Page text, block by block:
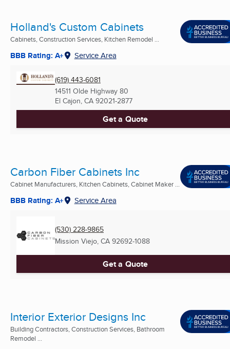
Holland's Custom Cabinets
Cabinets, Construction Services, Kitchen Remodel ...
BBB Rating: A+ Service Area
(619) 443-6081
14511 Olde Highway 80
El Cajon, CA 92021-2877
Get a Quote
Carbon Fiber Cabinets Inc
Cabinet Manufacturers, Kitchen Cabinets, Cabinet Maker ...
BBB Rating: A+ Service Area
(530) 228-9865
Mission Viejo, CA 92692-1088
Get a Quote
Interior Exterior Designs Inc
Building Contractors, Construction Services, Bathroom
Remodel ...